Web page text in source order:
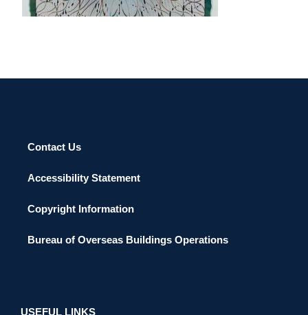
Contact Us
Accessibility Statement
Copyright Information
Bureau of Overseas Buildings Operations
USEFUL LINKS